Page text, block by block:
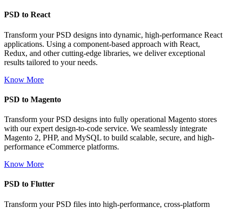
PSD to React
Transform your PSD designs into dynamic, high-performance React
applications. Using a component-based approach with React,
Redux, and other cutting-edge libraries, we deliver exceptional
results tailored to your needs.
Know More
PSD to Magento
Transform your PSD designs into fully operational Magento stores
with our expert design-to-code service. We seamlessly integrate
Magento 2, PHP, and MySQL to build scalable, secure, and high-
performance eCommerce platforms.
Know More
PSD to Flutter
Transform your PSD files into high-performance, cross-platform